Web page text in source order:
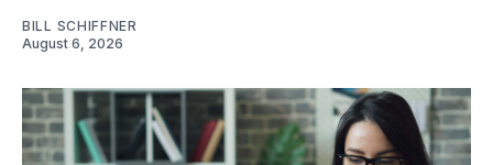
BILL SCHIFFNER
August 6, 2026